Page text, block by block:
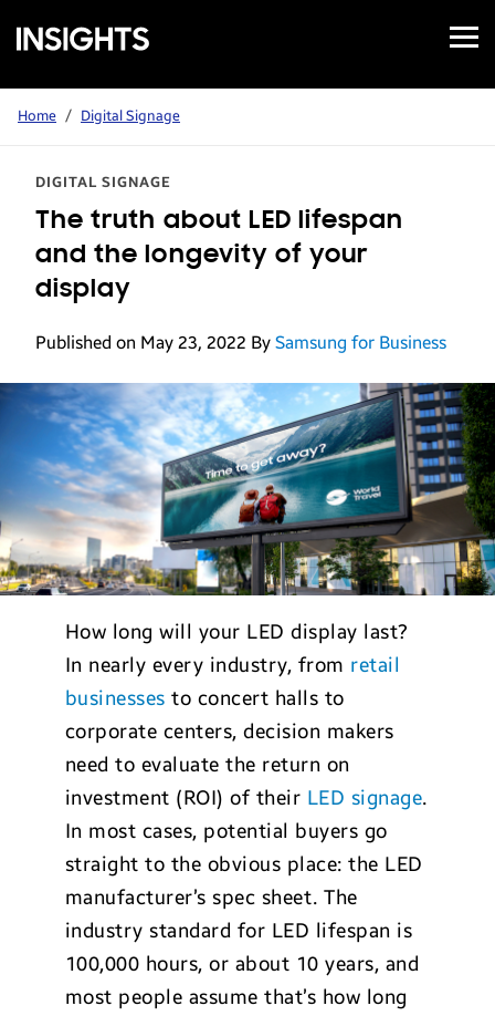
Samsung
Insights
Open
Menu
Home / Digital Signage
DIGITAL SIGNAGE
The truth about LED lifespan
and the longevity of your
display
Published on May 23, 2022 By Samsung for Business
How long will your LED display last?
In nearly every industry, from retail
businesses to concert halls to
corporate centers, decision makers
need to evaluate the return on
investment (ROI) of their LED signage.
In most cases, potential buyers go
straight to the obvious place: the LED
manufacturer’s spec sheet. The
industry standard for LED lifespan is
100,000 hours, or about 10 years, and
most people assume that’s how long